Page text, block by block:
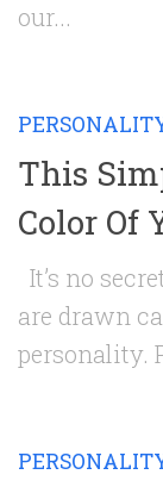
our...
This
Color Of
It’s no
are drawn
personality.